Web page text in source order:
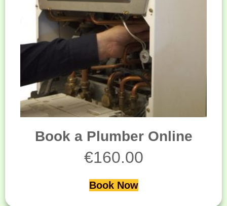
Book a Plumber Online
€160.00
Book Now